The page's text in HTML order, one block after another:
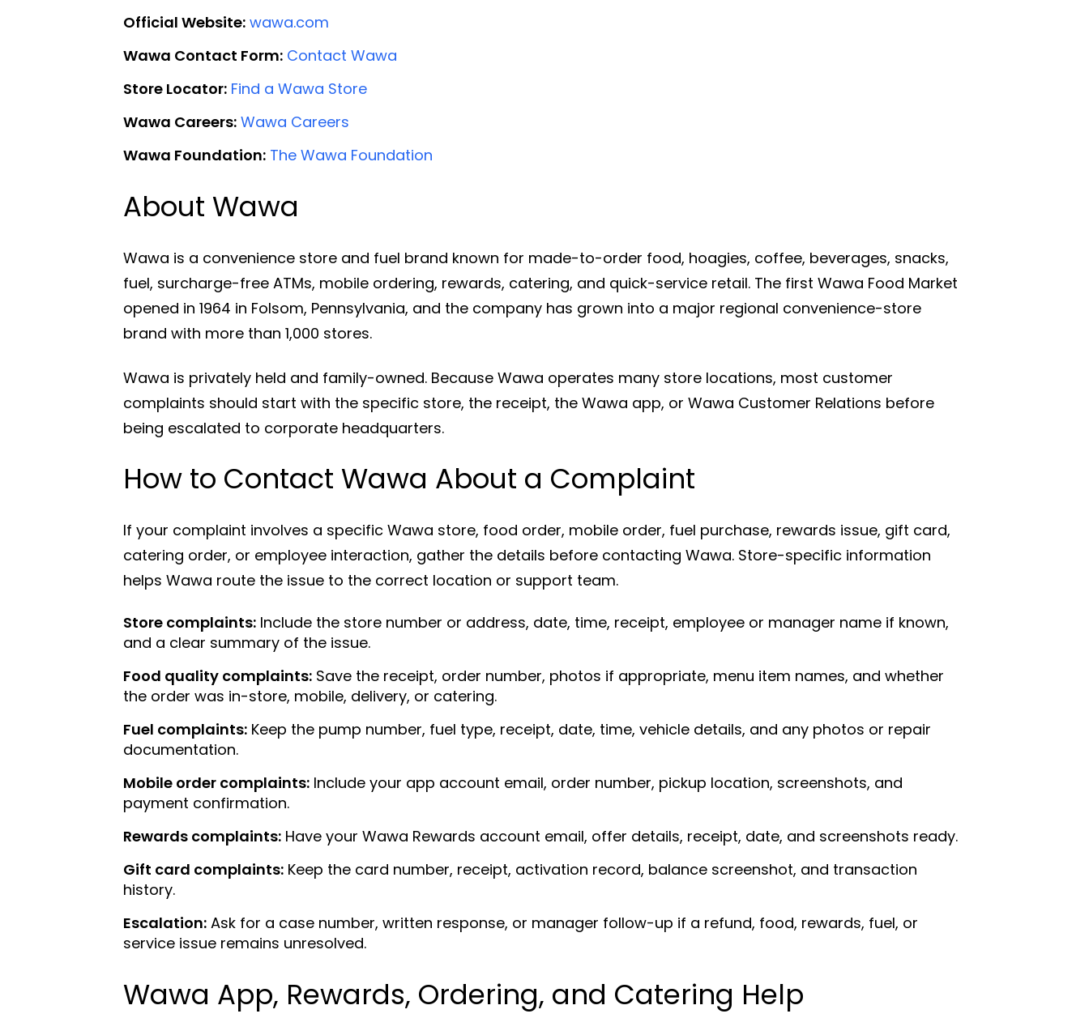
Official Website: wawa.com
Wawa Contact Form: Contact Wawa
Store Locator: Find a Wawa Store
Wawa Careers: Wawa Careers
Wawa Foundation: The Wawa Foundation
About Wawa
Wawa is a convenience store and fuel brand known for made-to-order food, hoagies, coffee, beverages, snacks,
fuel, surcharge-free ATMs, mobile ordering, rewards, catering, and quick-service retail. The first Wawa Food Market
opened in 1964 in Folsom, Pennsylvania, and the company has grown into a major regional convenience-store
brand with more than 1,000 stores.
Wawa is privately held and family-owned. Because Wawa operates many store locations, most customer
complaints should start with the specific store, the receipt, the Wawa app, or Wawa Customer Relations before
being escalated to corporate headquarters.
How to Contact Wawa About a Complaint
If your complaint involves a specific Wawa store, food order, mobile order, fuel purchase, rewards issue, gift card,
catering order, or employee interaction, gather the details before contacting Wawa. Store-specific information
helps Wawa route the issue to the correct location or support team.
Store complaints: Include the store number or address, date, time, receipt, employee or manager name if known,
and a clear summary of the issue.
Food quality complaints: Save the receipt, order number, photos if appropriate, menu item names, and whether
the order was in-store, mobile, delivery, or catering.
Fuel complaints: Keep the pump number, fuel type, receipt, date, time, vehicle details, and any photos or repair
documentation.
Mobile order complaints: Include your app account email, order number, pickup location, screenshots, and
payment confirmation.
Rewards complaints: Have your Wawa Rewards account email, offer details, receipt, date, and screenshots ready.
Gift card complaints: Keep the card number, receipt, activation record, balance screenshot, and transaction
history.
Escalation: Ask for a case number, written response, or manager follow-up if a refund, food, rewards, fuel, or
service issue remains unresolved.
Wawa App, Rewards, Ordering, and Catering Help